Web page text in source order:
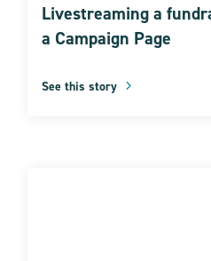
Livestreaming a
a Campaign Page
See this story